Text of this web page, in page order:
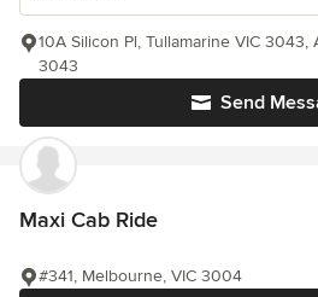
Send
10A Silicon Pl, Tullamarine VIC 3043,
3043
Maxi Cab Ride
#341, Melbourne, VIC 3004